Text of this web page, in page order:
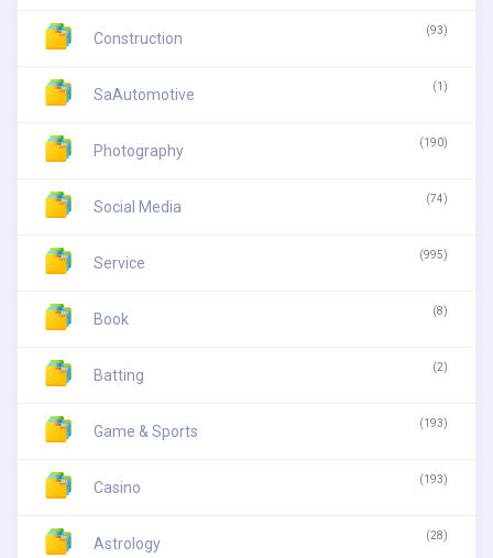
Construction (93)
SaAutomotive (1)
Photography (190)
Social Media (74)
Service (995)
Book (8)
Batting (2)
Game & Sports (193)
Casino (193)
Astrology (28)